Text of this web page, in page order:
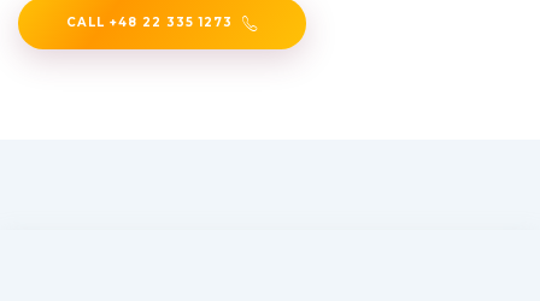
CALL +48 22 335 1273